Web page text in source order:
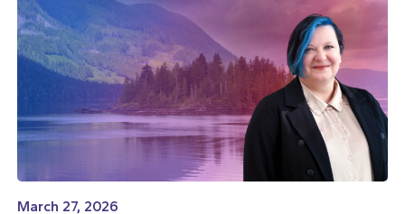
March 27, 2026